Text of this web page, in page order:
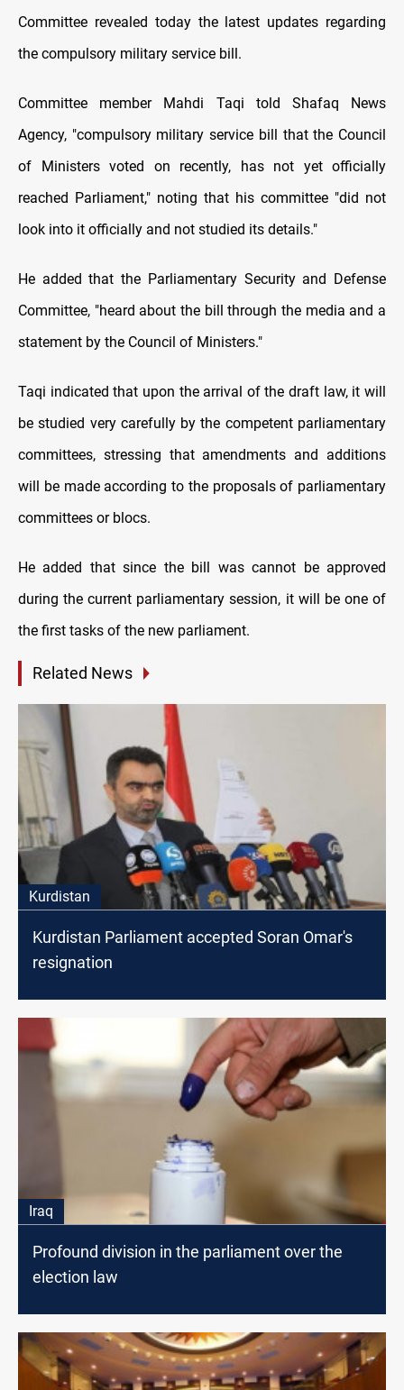
Committee revealed today the latest updates regarding
the compulsory military service bill.
Committee member Mahdi Taqi told Shafaq News
Agency, "compulsory military service bill that the Council
of Ministers voted on recently, has not yet officially
reached Parliament," noting that his committee "did not
look into it officially and not studied its details."
He added that the Parliamentary Security and Defense
Committee, "heard about the bill through the media and a
statement by the Council of Ministers."
Taqi indicated that upon the arrival of the draft law, it will
be studied very carefully by the competent parliamentary
committees, stressing that amendments and additions
will be made according to the proposals of parliamentary
committees or blocs.
He added that since the bill was cannot be approved
during the current parliamentary session, it will be one of
the first tasks of the new parliament.
Related News
Kurdistan
Kurdistan Parliament accepted Soran Omar's
resignation
Iraq
Profound division in the parliament over the
election law